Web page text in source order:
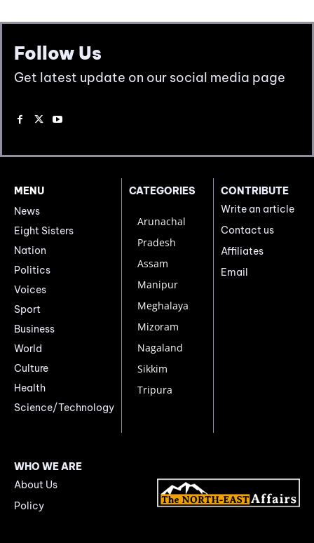
Follow Us
Get latest update on our social media page
MENU
News
Eight Sisters
Nation
Politics
Voices
Sport
Business
World
Culture
Health
Science/Technology
CATEGORIES
Arunachal
Pradesh
Assam
Manipur
Meghalaya
Mizoram
Nagaland
Sikkim
Tripura
CONTRIBUTE
Write an article
Contact us
Affiliates
Email
WHO WE ARE
About Us
Policy